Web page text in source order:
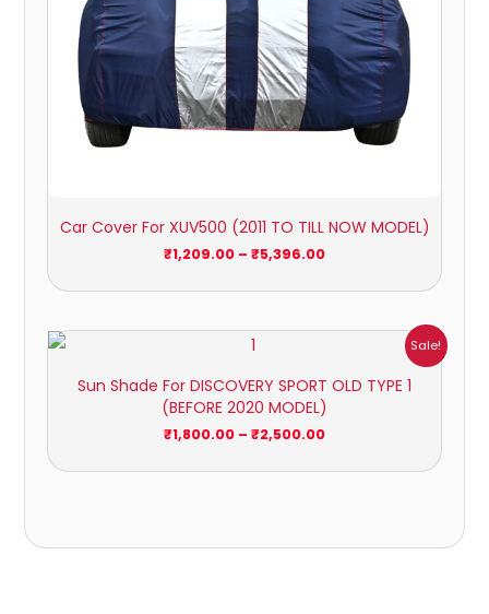
Car Cover For XUV500 (2011 TO TILL NOW MODEL)
₹1,209.00 – ₹5,396.00
Sale!
Sun Shade For DISCOVERY SPORT OLD TYPE 1
(BEFORE 2020 MODEL)
₹1,800.00 – ₹2,500.00
through
₹2,500.00